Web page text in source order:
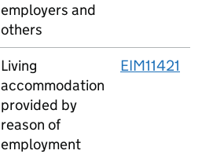
employers and
others
Living
accommodation
provided by
reason of
employment
EIM11421